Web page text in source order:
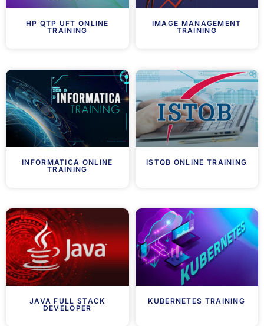
HP QTP UFT ONLINE
TRAINING
IMAGE MANAGEMENT
TRAINING
INFORMATICA ONLINE
TRAINING
ISTQB ONLINE TRAINING
JAVA FULL STACK
DEVELOPER
KUBERNETES TRAINING